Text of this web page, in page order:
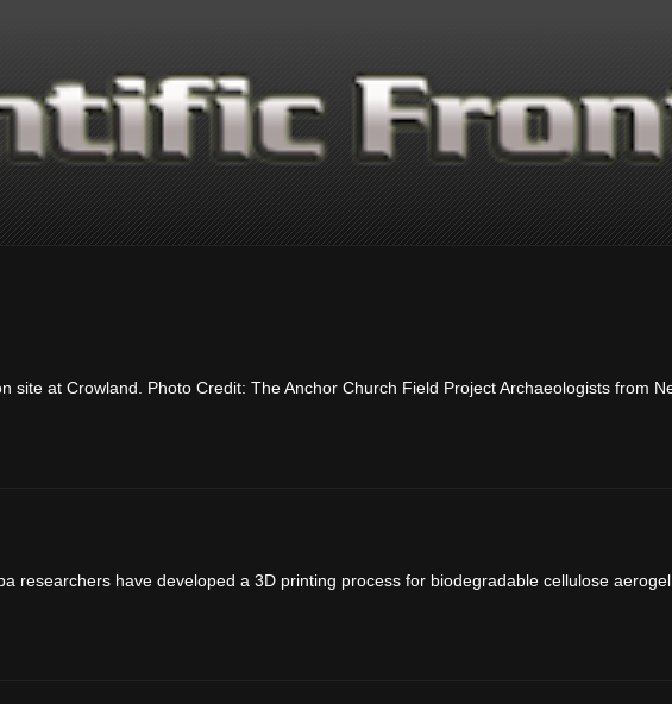
site at Crowland. Photo Credit: The Anchor Church Field Project Archaeologists from
researchers have developed a 3D printing process for biodegradable cellulose